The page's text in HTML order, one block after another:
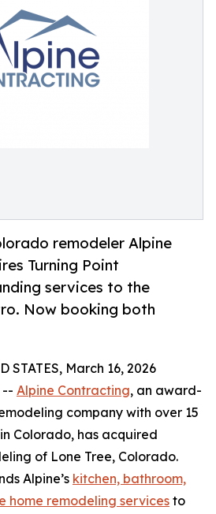
remodeler Alpine
Turning Point
services to the
Now booking both
STATES, March 16, 2026
Alpine Contracting, an award-
company with over 15
Colorado, has acquired
of Lone Tree, Colorado.
Alpine’s kitchen, bathroom,
home remodeling servicesto